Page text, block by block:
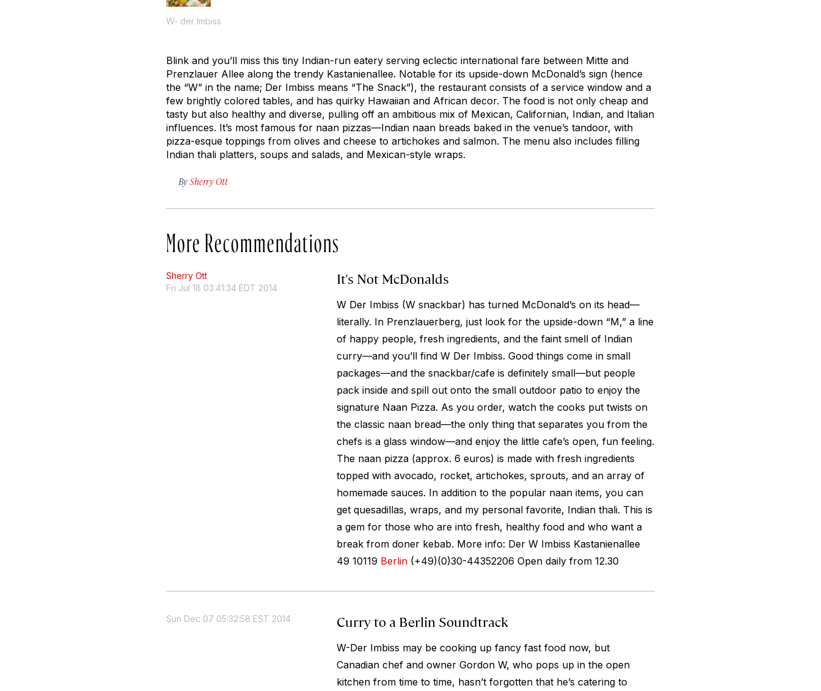
W- der Imbiss
Blink and you’ll miss this tiny Indian-run eatery serving eclectic international fare between Mitte and
Prenzlauer Allee along the trendy Kastanienallee. Notable for its upside-down McDonald’s sign (hence
the “W” in the name; Der Imbiss means “The Snack”), the restaurant consists of a service window and a
few brightly colored tables, and has quirky Hawaiian and African decor. The food is not only cheap and
tasty but also healthy and diverse, pulling off an ambitious mix of Mexican, Californian, Indian, and Italian
influences. It’s most famous for naan pizzas—Indian naan breads baked in the venue’s tandoor, with
pizza-esque toppings from olives and cheese to artichokes and salmon. The menu also includes filling
Indian thali platters, soups and salads, and Mexican-style wraps.
BySherry Ott
More Recommendations
Sherry Ott
Fri Jul 18 03:41:34 EDT 2014
It's Not McDonalds
W Der Imbiss (W snackbar) has turned McDonald’s on its head—
literally. In Prenzlauerberg, just look for the upside-down “M,” a line
of happy people, fresh ingredients, and the faint smell of Indian
curry—and you’ll find W Der Imbiss. Good things come in small
packages—and the snackbar/cafe is definitely small—but people
pack inside and spill out onto the small outdoor patio to enjoy the
signature Naan Pizza. As you order, watch the cooks put twists on
the classic naan bread—the only thing that separates you from the
chefs is a glass window—and enjoy the little cafe’s open, fun feeling.
The naan pizza (approx. 6 euros) is made with fresh ingredients
topped with avocado, rocket, artichokes, sprouts, and an array of
homemade sauces. In addition to the popular naan items, you can
get quesadillas, wraps, and my personal favorite, Indian thali. This is
a gem for those who are into fresh, healthy food and who want a
break from doner kebab. More info: Der W Imbiss Kastanienallee
49 10119 Berlin(+49)(0)30-44352206 Open daily from 12.30
Sun Dec 07 05:32:58 EST 2014 Curry to a Berlin Soundtrack
W-Der Imbiss may be cooking up fancy fast food now, but
Canadian chef and owner Gordon W, who pops up in the open
kitchen from time to time, hasn’t forgotten that he’s catering to